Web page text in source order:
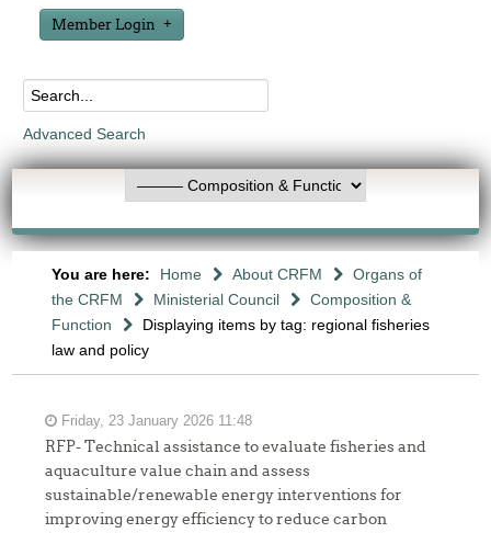
Member Login
Advanced Search
You are here: Home About CRFM
Organs of
the CRFM
Ministerial Council
Composition &
Function
Displaying items by tag: regional fisheries
law and policy
Friday, 23 January 2026 11:48
RFP- Technical assistance to evaluate fisheries and
aquaculture value chain and assess
sustainable/renewable energy interventions for
improving energy efficiency to reduce carbon